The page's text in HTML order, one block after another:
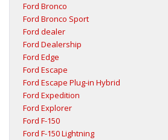
Ford Bronco
Ford Bronco Sport
Ford dealer
Ford Dealership
Ford Edge
Ford Escape
Ford Escape Plug-in Hybrid
Ford Expedition
Ford Explorer
Ford F-150
Ford F-150 Lightning